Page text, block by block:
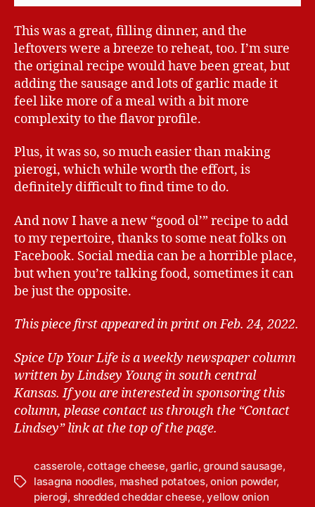
This was a great, filling dinner, and the
leftovers were a breeze to reheat, too. I’m sure
the original recipe would have been great, but
adding the sausage and lots of garlic made it
feel like more of a meal with a bit more
complexity to the flavor profile.
Plus, it was so, so much easier than making
pierogi, which while worth the effort, is
definitely difficult to find time to do.
And now I have a new “good ol’” recipe to add
to my repertoire, thanks to some neat folks on
Facebook. Social media can be a horrible place,
but when you’re talking food, sometimes it can
be just the opposite.
This piece first appeared in print on Feb. 24, 2022.
Spice Up Your Life is a weekly newspaper column
written by Lindsey Young in south central
Kansas. If you are interested in sponsoring this
column, please contact us through the “Contact
Lindsey” link at the top of the page.
T
casserole,cottage cheese,garlic,ground sausage,
lasagna noodles, mashed potatoes,onion powder,
pierogi, shredded cheddar cheese,yellow onion